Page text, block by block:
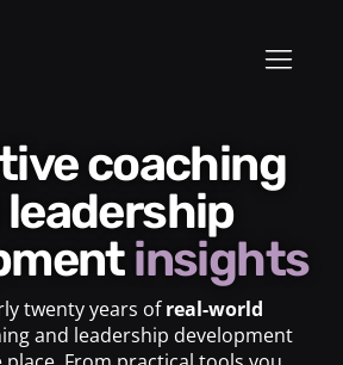
leadership
insights
twenty years ofreal-world
and leadership development